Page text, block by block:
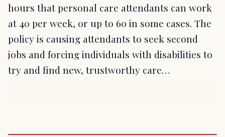
hours that personal care attendants can work
at 40 per week, or up to 60 in some cases. The
policy is causing attendants to seek second
jobs and forcing individuals with disabilities to
try and find new, trustworthy care…